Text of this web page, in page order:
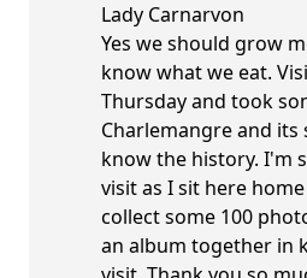
Lady Carnarvon
Yes we should grow
know what we eat.
Thursday and took
Charlemangre and its
know the history. I'm
visit as I sit here
collect some 100
an album together in